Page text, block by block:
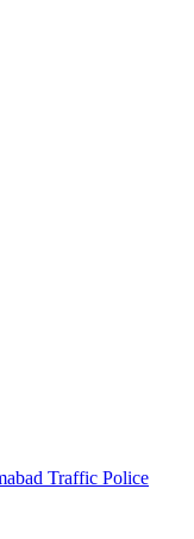
Traffic Police